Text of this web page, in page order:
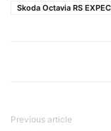
Skoda Octavia RS
Previous article